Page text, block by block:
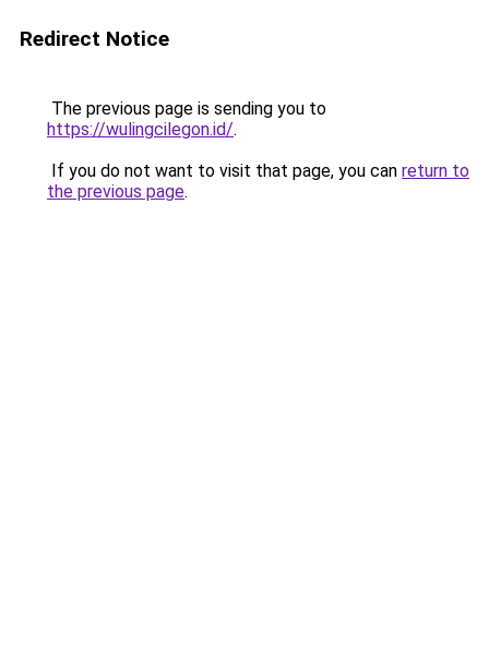
Redirect Notice
The previous page is sending you to
https://wulingcilegon.id/.
If you do not want to visit that page, you can return to
the previous page.